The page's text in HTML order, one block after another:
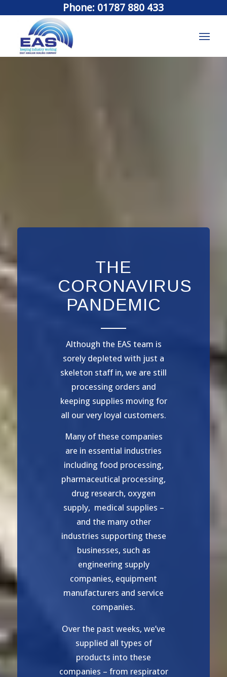
Phone: 01787 880 433
THE
CORONAVIRUS
PANDEMIC
Although the EAS team is
sorely depleted with just a
skeleton staff in, we are still
processing orders and
keeping supplies moving for
all our very loyal customers.
Many of these companies
are in essential industries
including food processing,
pharmaceutical processing,
drug research, oxygen
supply, medical supplies –
and the many other
industries supporting these
businesses, such as
engineering supply
companies, equipment
manufacturers and service
companies.
Over the past weeks, we’ve
supplied all types of
products into these
companies – from respirator